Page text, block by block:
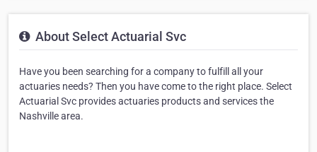
About Select Actuarial Svc
Have you been searching for a company to fulfill all your
actuaries needs? Then you have come to the right place. Select
Actuarial Svc provides actuaries products and services the
Nashville area.